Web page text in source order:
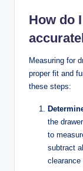
How do
Measuring for
proper fit and
these steps:
the
to
subtract
clearance